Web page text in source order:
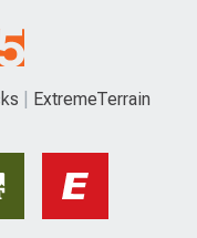
ExtremeTerrain